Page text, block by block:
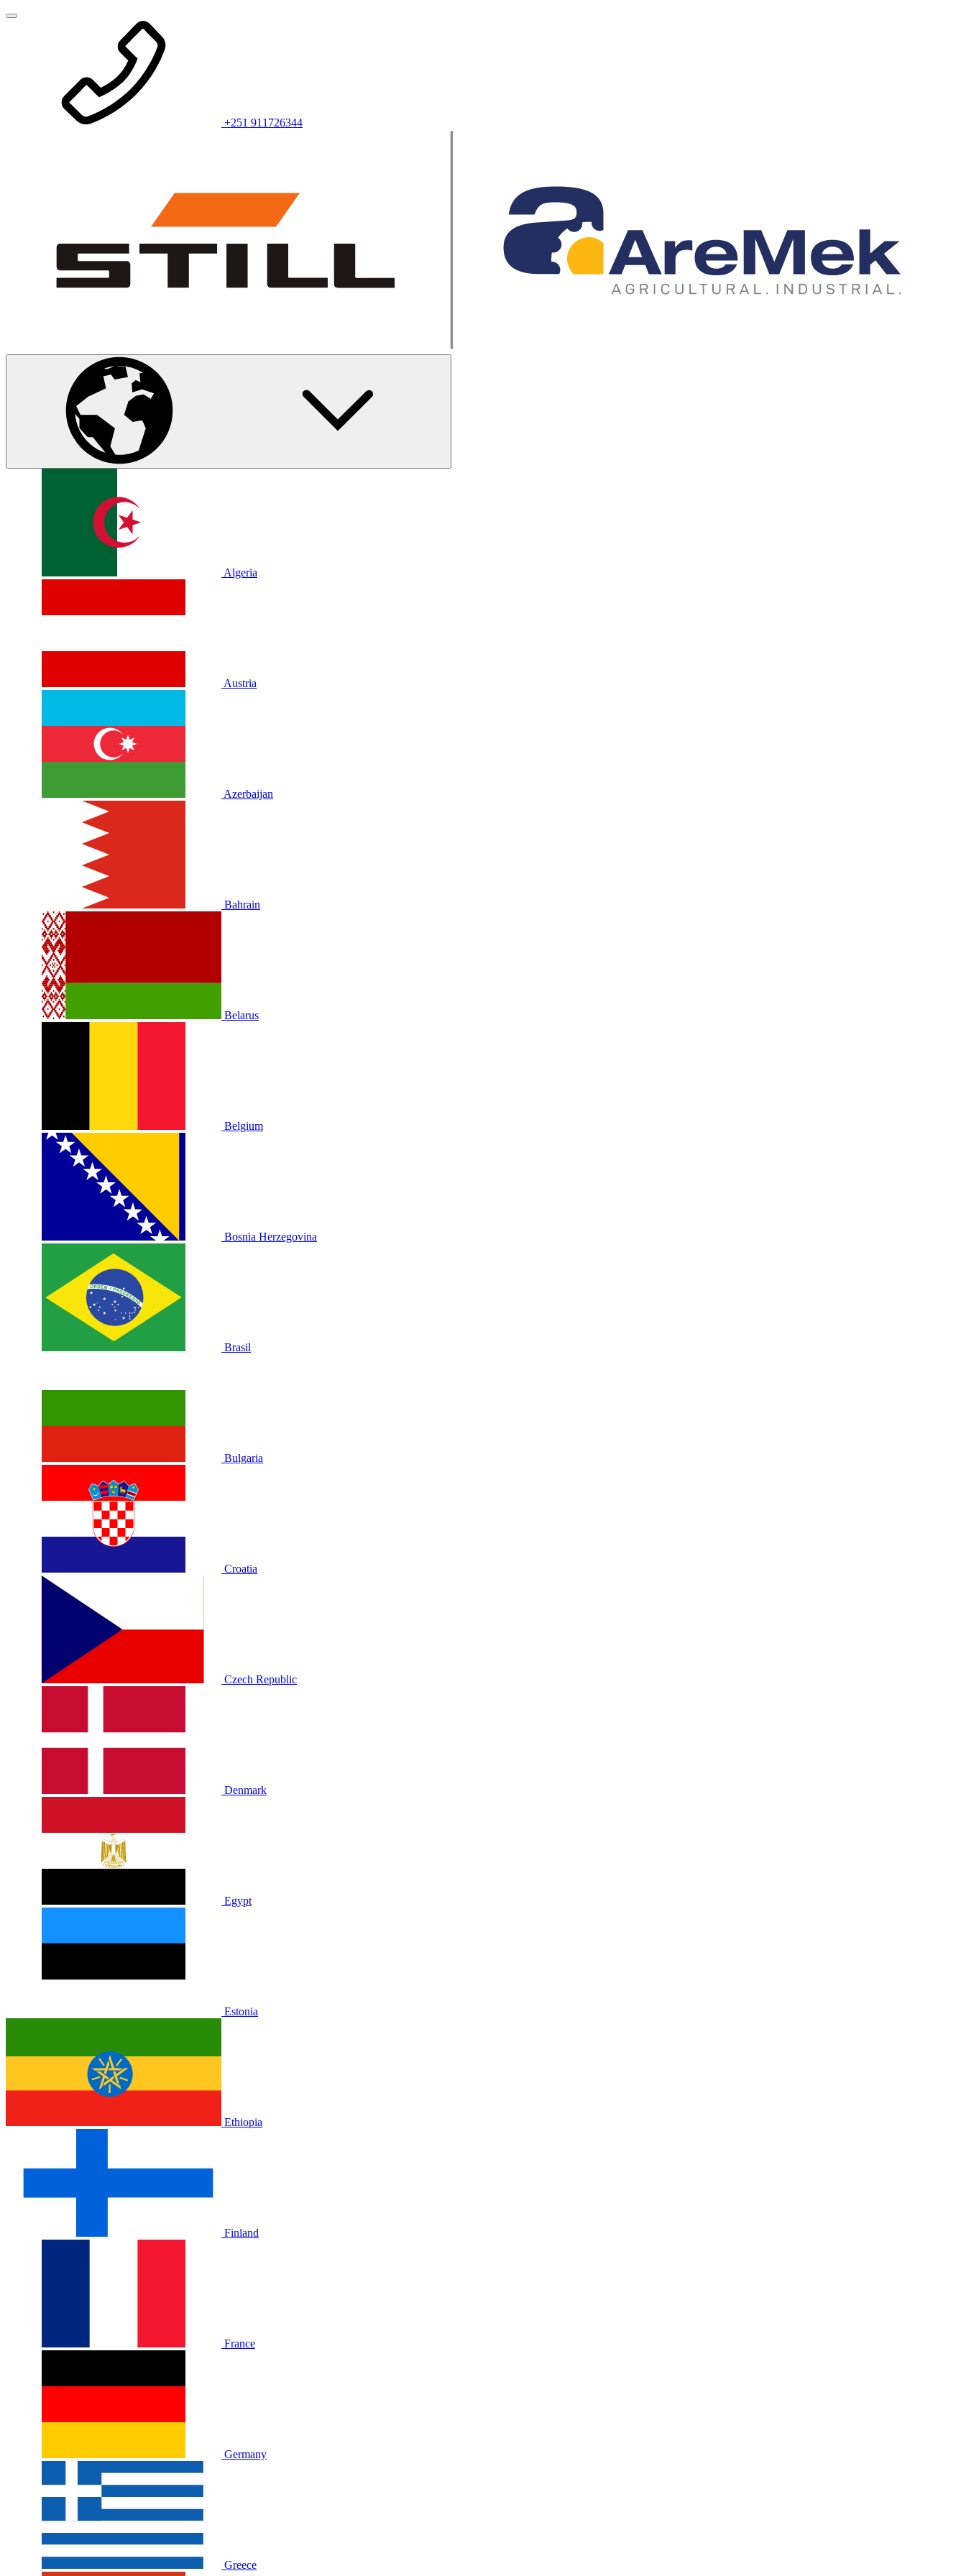
+251 911726344
Algeria
Austria
Azerbaijan
Bahrain
Belarus
Belgium
Bosnia Herzegovina
Brasil
Bulgaria
Croatia
Czech Republic
Denmark
Egypt
Estonia
Ethiopia
Finland
France
Germany
Greece